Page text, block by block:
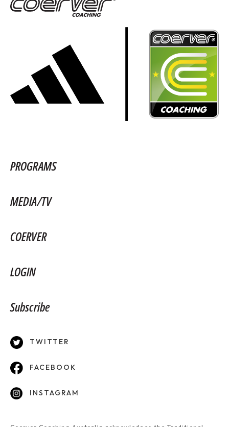
PROGRAMS
MEDIA/TV
COERVER
LOGIN
Subscribe
TWITTER
FACEBOOK
INSTAGRAM